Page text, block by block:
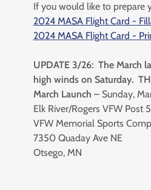
If you would like to prepare
2024 MASA Flight Card -
2024 MASA Flight Card -
UPDATE 3/26: The March
high winds on Saturday.
March Launch – Sunday,
Elk River/Rogers VFW Post
VFW Memorial Sports
7350 Quaday Ave NE
Otsego, MN